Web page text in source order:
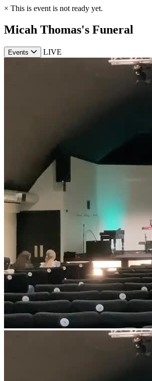
× This is event is not ready yet.
Micah Thomas's Funeral
Events LIVE